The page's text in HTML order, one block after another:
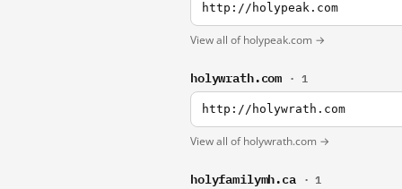
http://holypeak.com
View all of holypeak.com →
holywrath.com · 1
http://holywrath.com
View all of holywrath.com →
holyfamilymh.ca · 1